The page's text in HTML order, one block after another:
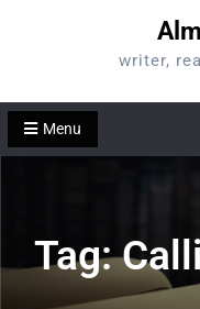
writer,
Menu
Tag: